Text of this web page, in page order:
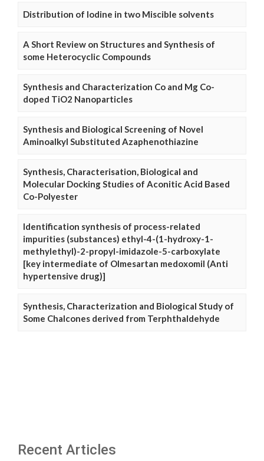
Distribution of Iodine in two Miscible solvents
A Short Review on Structures and Synthesis of
some Heterocyclic Compounds
Synthesis and Characterization Co and Mg Co-
doped TiO2 Nanoparticles
Synthesis and Biological Screening of Novel
Aminoalkyl Substituted Azaphenothiazine
Synthesis, Characterisation, Biological and
Molecular Docking Studies of Aconitic Acid Based
Co-Polyester
Identification synthesis of process-related
impurities (substances) ethyl-4-(1-hydroxy-1-
methylethyl)-2-propyl-imidazole-5-carboxylate
[key intermediate of Olmesartan medoxomil (Anti
hypertensive drug)]
Synthesis, Characterization and Biological Study of
Some Chalcones derived from Terphthaldehyde
Recent Articles